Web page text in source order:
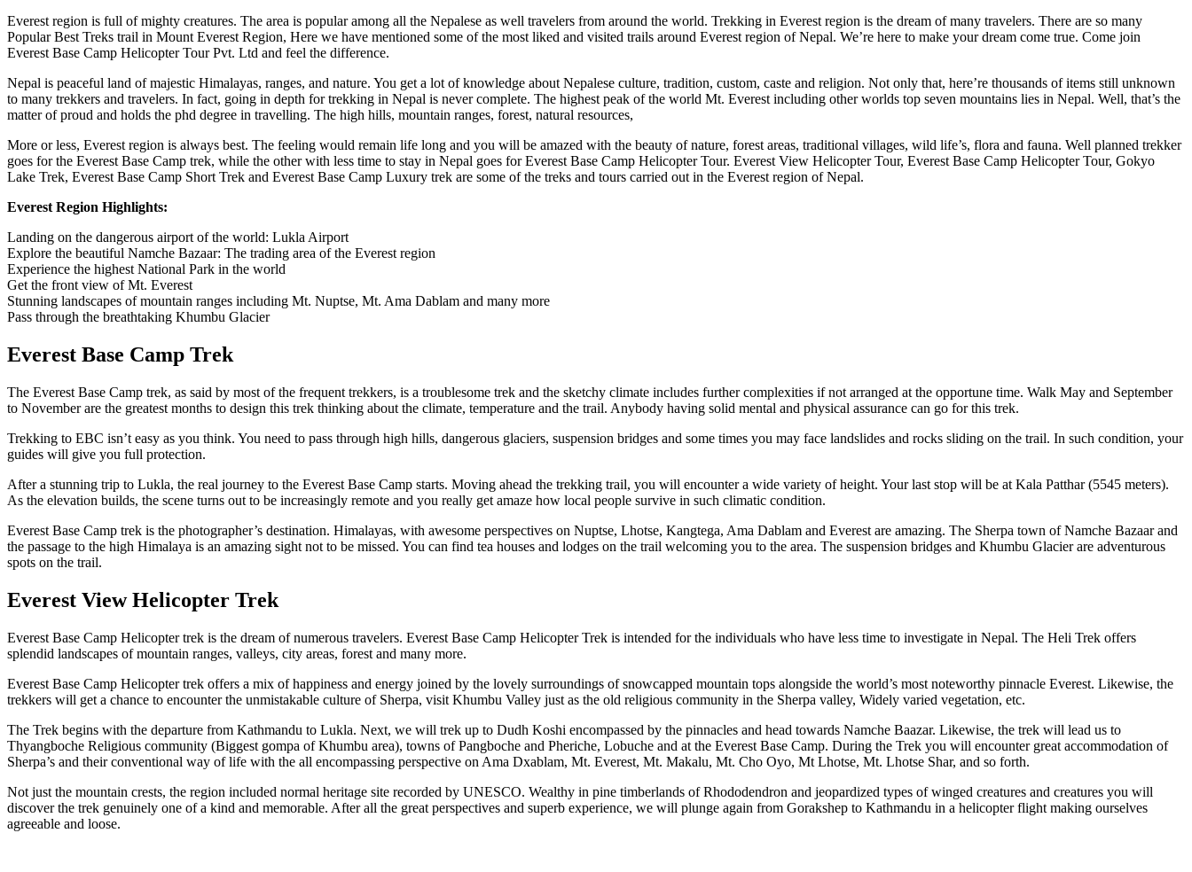
Everest region is full of mighty creatures. The area is popular among all the Nepalese as well travelers from around the world. Trekking in Everest region is the dream of many travelers. There are so many
Popular Best Treks trail in Mount Everest Region, Here we have mentioned some of the most liked and visited trails around Everest region of Nepal. We’re here to make your dream come true. Come join
Everest Base Camp Helicopter Tour Pvt. Ltd and feel the difference.
Nepal is peaceful land of majestic Himalayas, ranges, and nature. You get a lot of knowledge about Nepalese culture, tradition, custom, caste and religion. Not only that, here’re thousands of items still unknown
to many trekkers and travelers. In fact, going in depth for trekking in Nepal is never complete. The highest peak of the world Mt. Everest including other worlds top seven mountains lies in Nepal. Well, that’s the
matter of proud and holds the phd degree in travelling. The high hills, mountain ranges, forest, natural resources,
More or less, Everest region is always best. The feeling would remain life long and you will be amazed with the beauty of nature, forest areas, traditional villages, wild life’s, flora and fauna. Well planned trekker
goes for the Everest Base Camp trek, while the other with less time to stay in Nepal goes for Everest Base Camp Helicopter Tour. Everest View Helicopter Tour, Everest Base Camp Helicopter Tour, Gokyo
Lake Trek, Everest Base Camp Short Trek and Everest Base Camp Luxury trek are some of the treks and tours carried out in the Everest region of Nepal.
Everest Region Highlights:
Landing on the dangerous airport of the world: Lukla Airport
Explore the beautiful Namche Bazaar: The trading area of the Everest region
Experience the highest National Park in the world
Get the front view of Mt. Everest
Stunning landscapes of mountain ranges including Mt. Nuptse, Mt. Ama Dablam and many more
Pass through the breathtaking Khumbu Glacier
Everest Base Camp Trek
The Everest Base Camp trek, as said by most of the frequent trekkers, is a troublesome trek and the sketchy climate includes further complexities if not arranged at the opportune time. Walk May and September
to November are the greatest months to design this trek thinking about the climate, temperature and the trail. Anybody having solid mental and physical assurance can go for this trek.
Trekking to EBC isn’t easy as you think. You need to pass through high hills, dangerous glaciers, suspension bridges and some times you may face landslides and rocks sliding on the trail. In such condition, your
guides will give you full protection.
After a stunning trip to Lukla, the real journey to the Everest Base Camp starts. Moving ahead the trekking trail, you will encounter a wide variety of height. Your last stop will be at Kala Patthar (5545 meters).
As the elevation builds, the scene turns out to be increasingly remote and you really get amaze how local people survive in such climatic condition.
Everest Base Camp trek is the photographer’s destination. Himalayas, with awesome perspectives on Nuptse, Lhotse, Kangtega, Ama Dablam and Everest are amazing. The Sherpa town of Namche Bazaar and
the passage to the high Himalaya is an amazing sight not to be missed. You can find tea houses and lodges on the trail welcoming you to the area. The suspension bridges and Khumbu Glacier are adventurous
spots on the trail.
Everest View Helicopter Trek
Everest Base Camp Helicopter trek is the dream of numerous travelers. Everest Base Camp Helicopter Trek is intended for the individuals who have less time to investigate in Nepal. The Heli Trek offers
splendid landscapes of mountain ranges, valleys, city areas, forest and many more.
Everest Base Camp Helicopter trek offers a mix of happiness and energy joined by the lovely surroundings of snowcapped mountain tops alongside the world’s most noteworthy pinnacle Everest. Likewise, the
trekkers will get a chance to encounter the unmistakable culture of Sherpa, visit Khumbu Valley just as the old religious community in the Sherpa valley, Widely varied vegetation, etc.
The Trek begins with the departure from Kathmandu to Lukla. Next, we will trek up to Dudh Koshi encompassed by the pinnacles and head towards Namche Baazar. Likewise, the trek will lead us to
Thyangboche Religious community (Biggest gompa of Khumbu area), towns of Pangboche and Pheriche, Lobuche and at the Everest Base Camp. During the Trek you will encounter great accommodation of
Sherpa’s and their conventional way of life with the all encompassing perspective on Ama Dxablam, Mt. Everest, Mt. Makalu, Mt. Cho Oyo, Mt Lhotse, Mt. Lhotse Shar, and so forth.
Not just the mountain crests, the region included normal heritage site recorded by UNESCO. Wealthy in pine timberlands of Rhododendron and jeopardized types of winged creatures and creatures you will
discover the trek genuinely one of a kind and memorable. After all the great perspectives and superb experience, we will plunge again from Gorakshep to Kathmandu in a helicopter flight making ourselves
agreeable and loose.